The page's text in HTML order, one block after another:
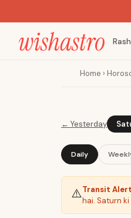
Home ›
← Yesterday
Daily
⚠️Transit
hai. Saturn